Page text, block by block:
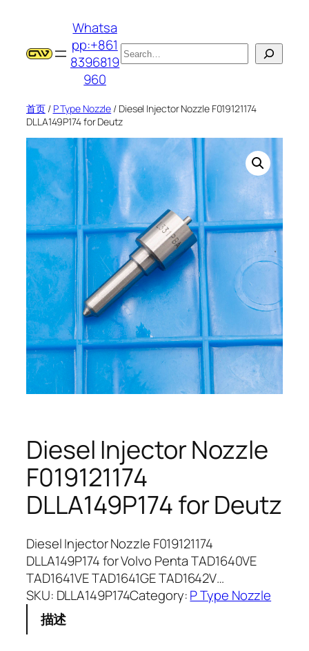
Whatsa
pp:+861
8396819
960
搜
索
首页/ P Type Nozzle / Diesel Injector Nozzle F019121174
DLLA149P174 for Deutz
Diesel Injector Nozzle
F019121174
DLLA149P174 for Deutz
Diesel Injector Nozzle F019121174
DLLA149P174 for Volvo Penta TAD1640VE
TAD1641VE TAD1641GE TAD1642V…
SKU: DLLA149P174Category:P Type Nozzle
描述